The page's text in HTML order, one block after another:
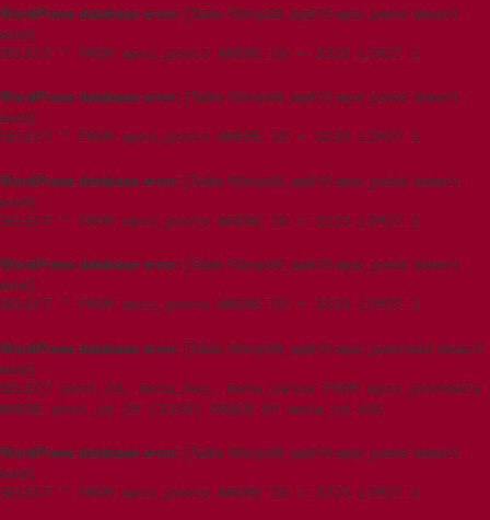
WordPress database error: [Table 't5imjo09_wp615.wpxi_posts' doesn't
exist]
SELECT * FROM wpxi_posts WHERE ID = 3215 LIMIT 1
WordPress database error: [Table 't5imjo09_wp615.wpxi_posts' doesn't
exist]
SELECT * FROM wpxi_posts WHERE ID = 3215 LIMIT 1
WordPress database error: [Table 't5imjo09_wp615.wpxi_posts' doesn't
exist]
SELECT * FROM wpxi_posts WHERE ID = 3215 LIMIT 1
WordPress database error: [Table 't5imjo09_wp615.wpxi_posts' doesn't
exist]
SELECT * FROM wpxi_posts WHERE ID = 3215 LIMIT 1
WordPress database error: [Table 't5imjo09_wp615.wpxi_postmeta' doesn't
exist]
SELECT post_id, meta_key, meta_value FROM wpxi_postmeta
WHERE post_id IN (3159) ORDER BY meta_id ASC
WordPress database error: [Table 't5imjo09_wp615.wpxi_posts' doesn't
exist]
SELECT * FROM wpxi_posts WHERE ID = 3215 LIMIT 1